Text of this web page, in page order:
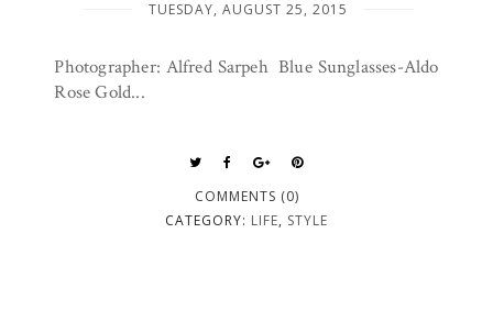
TUESDAY, AUGUST 25, 2015
Photographer: Alfred Sarpeh Blue Sunglasses-Aldo
Rose Gold...
COMMENTS (0)
CATEGORY: LIFE, STYLE